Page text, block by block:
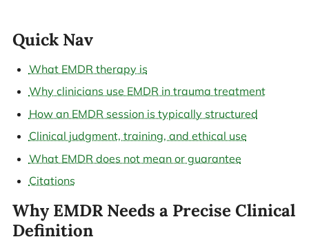
Quick Nav
What EMDR therapy is
Why clinicians use EMDR in trauma treatment
How an EMDR session is typically structured
Clinical judgment, training, and ethical use
What EMDR does not mean or guarantee
Citations
Why EMDR Needs a Precise Clinical
Definition